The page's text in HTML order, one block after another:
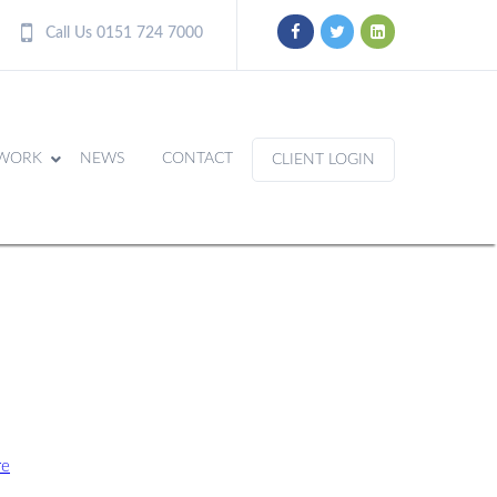
Call Us 0151 724 7000
NEWS CONTACT CLIENT LOGIN